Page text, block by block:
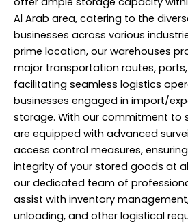
Al Arab area, catering to the
businesses across various
prime location, our warehouses
major transportation routes,
facilitating seamless logistics
businesses engaged in import/
storage. With our commitment to
are equipped with advanced
access control measures,
integrity of your stored goods at
our dedicated team of
assist with inventory
unloading, and other logistical